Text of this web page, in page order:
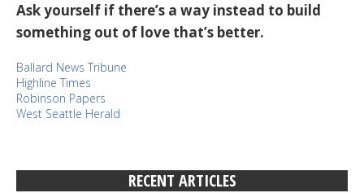
Ask yourself if there’s a way instead to build
something out of love that’s better.
Ballard News Tribune
Highline Times
Robinson Papers
West Seattle Herald
RECENT ARTICLES